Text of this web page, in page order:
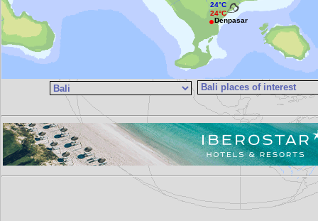
24°C
24°C
Denpasar